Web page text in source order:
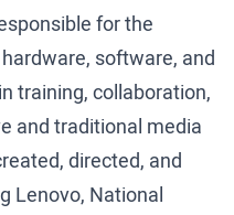
for the
software, and
training, collaboration,
and traditional media
directed, and
Lenovo, National